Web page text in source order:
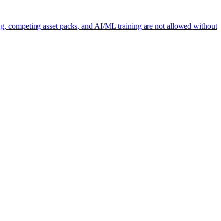
competing asset packs, and AI/ML training are not allowed without